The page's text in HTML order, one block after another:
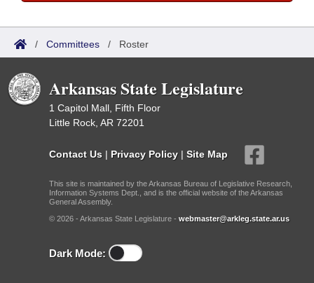
/ Committees / Roster
Arkansas State Legislature
1 Capitol Mall, Fifth Floor
Little Rock, AR 72201
Contact Us | Privacy Policy | Site Map
This site is maintained by the Arkansas Bureau of Legislative Research,
Information Systems Dept., and is the official website of the Arkansas
General Assembly.
© 2026 - Arkansas State Legislature - webmaster@arkleg.state.ar.us
Dark Mode: